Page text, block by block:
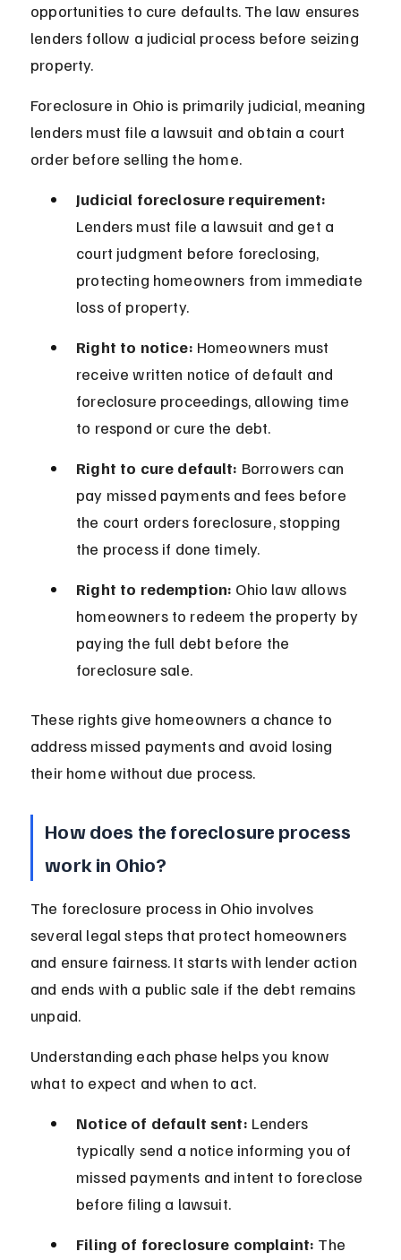
opportunities to cure defaults. The law ensures
lenders follow a judicial process before seizing
property.
Foreclosure in Ohio is primarily judicial, meaning
lenders must file a lawsuit and obtain a court
order before selling the home.
Judicial foreclosure requirement:
Lenders must file a lawsuit and get a
court judgment before foreclosing,
protecting homeowners from immediate
loss of property.
Right to notice: Homeowners must
receive written notice of default and
foreclosure proceedings, allowing time
to respond or cure the debt.
Right to cure default: Borrowers can
pay missed payments and fees before
the court orders foreclosure, stopping
the process if done timely.
Right to redemption: Ohio law allows
homeowners to redeem the property by
paying the full debt before the
foreclosure sale.
These rights give homeowners a chance to
address missed payments and avoid losing
their home without due process.
How does the foreclosure process
work in Ohio?
The foreclosure process in Ohio involves
several legal steps that protect homeowners
and ensure fairness. It starts with lender action
and ends with a public sale if the debt remains
unpaid.
Understanding each phase helps you know
what to expect and when to act.
Notice of default sent: Lenders
typically send a notice informing you of
missed payments and intent to foreclose
before filing a lawsuit.
Filing of foreclosure complaint: The